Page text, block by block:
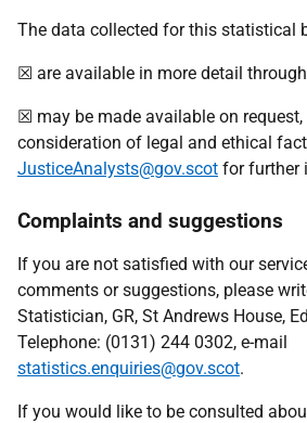
The data collected for this statistical
☒ are available in more detail through
☒ may be made available on
consideration of legal and ethical
JusticeAnalysts@gov.scot for further
Complaints and suggestions
If you are not satisfied with our
comments or suggestions, please
Statistician, GR, St Andrews House,
Telephone: (0131) 244 0302, e-mail
statistics.enquiries@gov.scot.
If you would like to be consulted